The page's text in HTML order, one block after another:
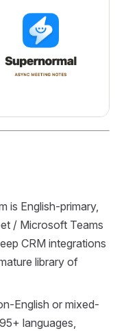
is English-primary,
/ Microsoft Teams
CRM integrations
library of
English or mixed-
languages,